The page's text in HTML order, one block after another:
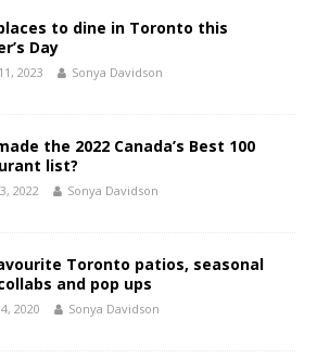
to dine in Toronto this
Day
2023 Sonya Davidson
the 2022 Canada’s Best 100
list?
2022 Sonya Davidson
Toronto patios, seasonal
and pop ups
2020 Sonya Davidson